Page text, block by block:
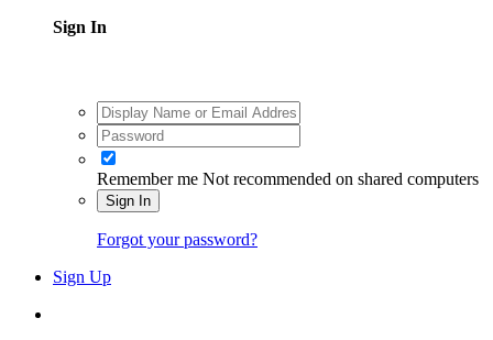
Sign In
Remember me Not recommended on shared computers
Sign In
Forgot your password?
Sign Up